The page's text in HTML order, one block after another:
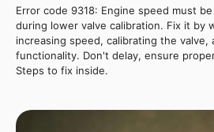
Error code 9318: Engine speed must
during lower valve calibration. Fix it by
increasing speed, calibrating the valve,
functionality. Don't delay, ensure
Steps to fix inside.